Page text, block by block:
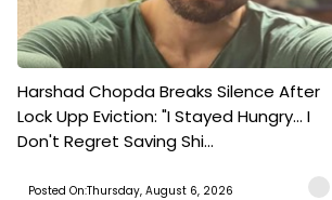
Harshad Chopda Breaks Silence After
Lock Upp Eviction: "I Stayed Hungry... I
Don't Regret Saving Shi...
Posted On:Thursday, August 6, 2026